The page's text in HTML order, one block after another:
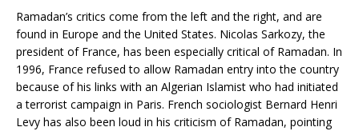
Ramadan’s critics come from the left and the right, and are
found in Europe and the United States. Nicolas Sarkozy, the
president of France, has been especially critical of Ramadan. In
1996, France refused to allow Ramadan entry into the country
because of his links with an Algerian Islamist who had initiated
a terrorist campaign in Paris. French sociologist Bernard Henri
Levy has also been loud in his criticism of Ramadan, pointing